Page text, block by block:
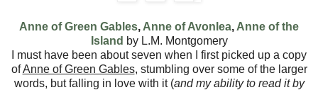
Anne of Green Gables, Anne of Avonlea, Anne of the
Island by L.M. Montgomery
I must have been about seven when I first picked up a copy
ofAnne of Green Gables, stumbling over some of the larger
words, but falling in love with it (and my ability to read it by